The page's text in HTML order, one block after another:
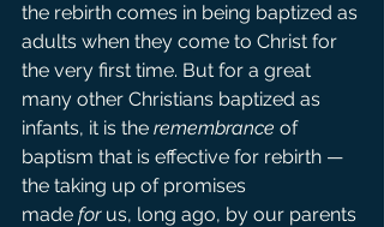
the rebirth comes in being baptized as
adults when they come to Christ for
the very first time. But for a great
many other Christians baptized as
infants, it is the remembrance of
baptism that is effective for rebirth —
the taking up of promises
made for us, long ago, by our parents